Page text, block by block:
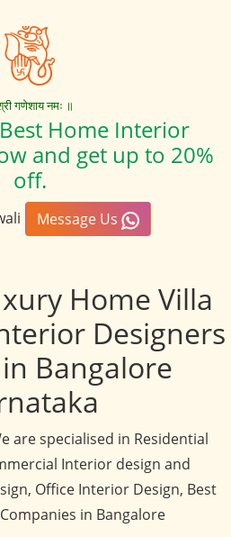
गणेशाय नमः ॥
Home Interior
and get up to 20%
off.
Message Us
Home Villa
Designers
Bangalore
are specialised in Residential
Interior design and
Office Interior Design, Best
in Bangalore